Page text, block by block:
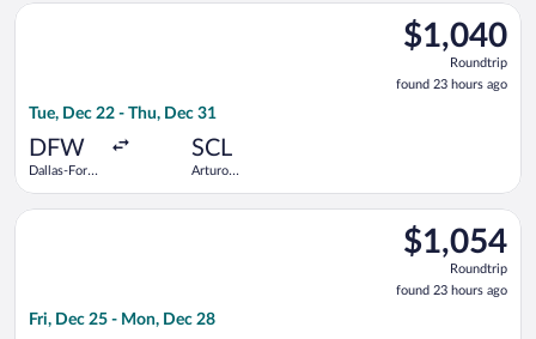
$1,040
Roundtrip,
found
23
$1,040
Roundtrip
found 23 hours ago
Tue, Dec 22 - Thu, Dec 31
DFW
Dallas-Fort
SCL
Arturo
Select JetBlue Airways flight, departing Tue, Dec 22 from
$1,054
Roundtrip,
found
23
$1,054
Roundtrip
found 23 hours ago
Fri, Dec 25 - Mon, Dec 28
Select avianca flight, departing Fri, Dec 25 from Dallas-Fort